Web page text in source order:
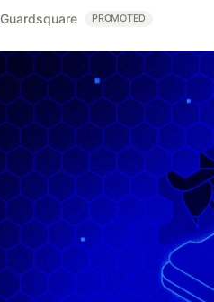
Guardsquare PROMOTED